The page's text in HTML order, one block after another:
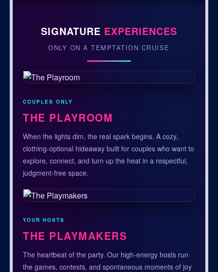
SIGNATURE EXPERIENCES
ONLY ON A TEMPTATION CRUISE
COUPLES ONLY
THE PLAYROOM
When the lights dim, the real spark begins. A cozy,
clothing-optional hideaway built for couples who want to
explore, connect, and turn up the heat in a respectful,
judgment-free space.
YOUR HOSTS
THE PLAYMAKERS
The heartbeat of the party. Our high-energy hosts run
the games, contests, and spontaneous moments of joy